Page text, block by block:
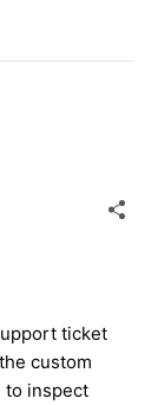
ticket
custom
to inspect